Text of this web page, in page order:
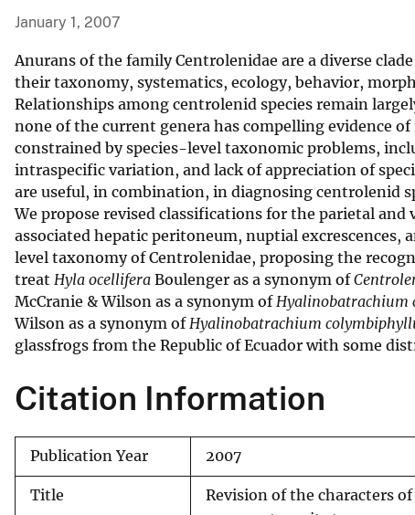
S
u
r
v
e
y
January 1, 2007
Anurans of the family Centrolenidae are a diverse
their taxonomy, systematics, ecology, behavior,
Relationships among centrolenid species remain
none of the current genera has compelling evidence
constrained by species-level taxonomic problems,
intraspecific variation, and lack of appreciation of
are useful, in combination, in diagnosing centrolenid
We propose revised classifications for the parietal
associated hepatic peritoneum, nuptial
level taxonomy of Centrolenidae, proposing the
treat Hyla ocellifera Boulenger as a synonym of
McCranie & Wilson as a synonym of Hyalinobatrachium
Wilson as a synonym of Hyalinobatrachium
glassfrogs from the Republic of Ecuador with some
Citation Information
Publication Year 2007
Title
Revision of the characters